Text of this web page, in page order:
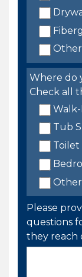
Other
Where do
Check all
Tub
Toilet
Other
Please
questions
they reach